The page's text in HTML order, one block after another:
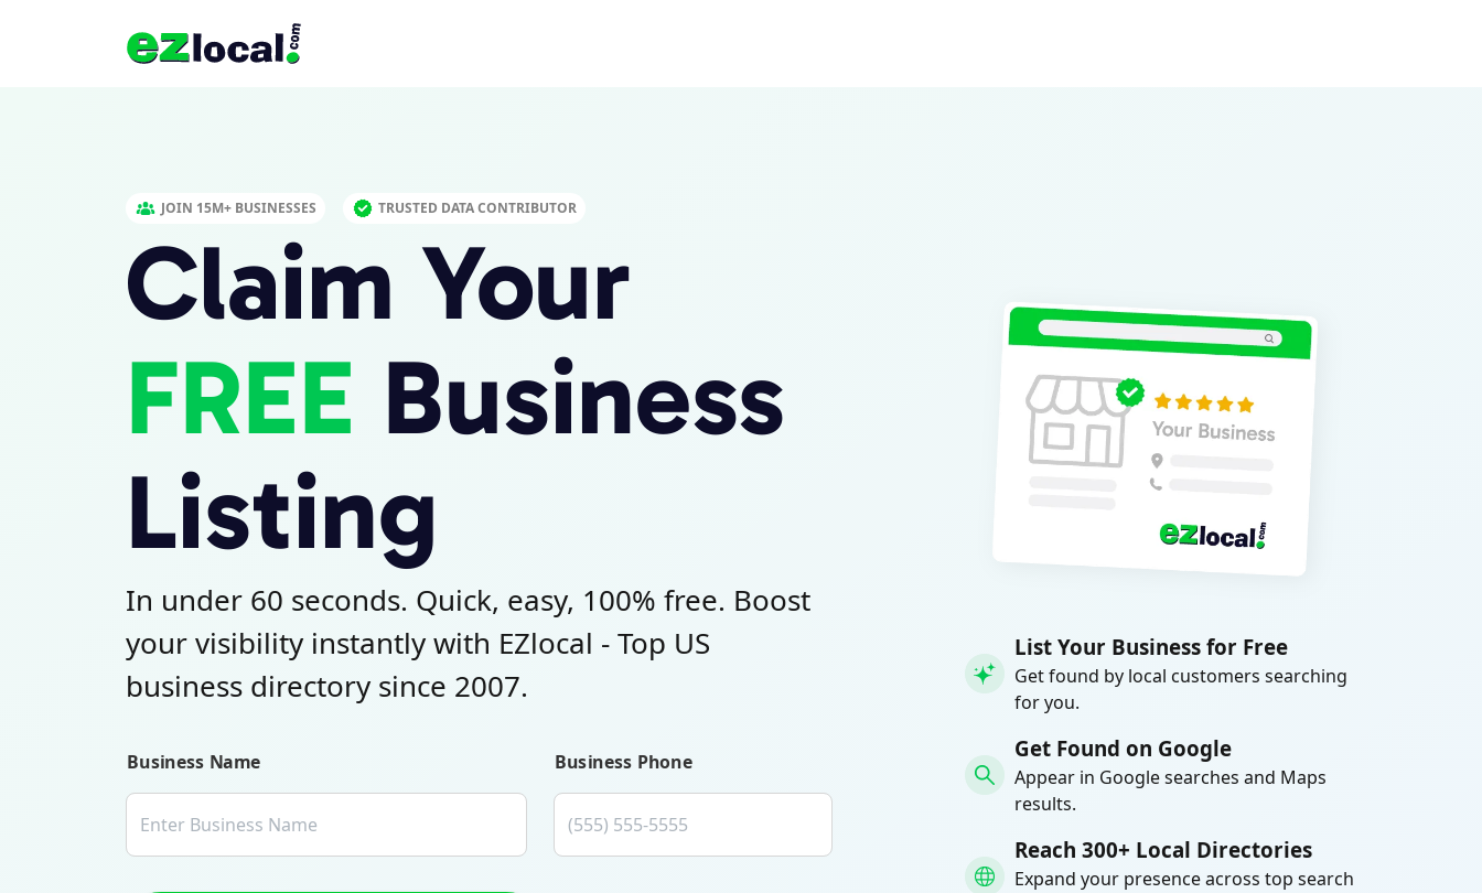
JOIN 15M+ BUSINESSES TRUSTED DATA CONTRIBUTOR
Claim Your
FREE Business
Listing
In under 60 seconds. Quick, easy, 100% free. Boost
your visibility instantly with EZlocal - Top US
business directory since 2007.
Business Name Business Phone
List Your Business for Free
Get found by local customers searching
for you.
Get Found on Google
Appear in Google searches and Maps
results.
Reach 300+ Local Directories
Expand your presence across top search